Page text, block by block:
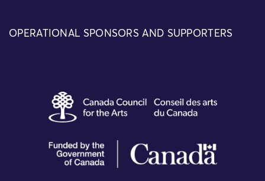
OPERATIONAL SPONSORS AND SUPPORTERS